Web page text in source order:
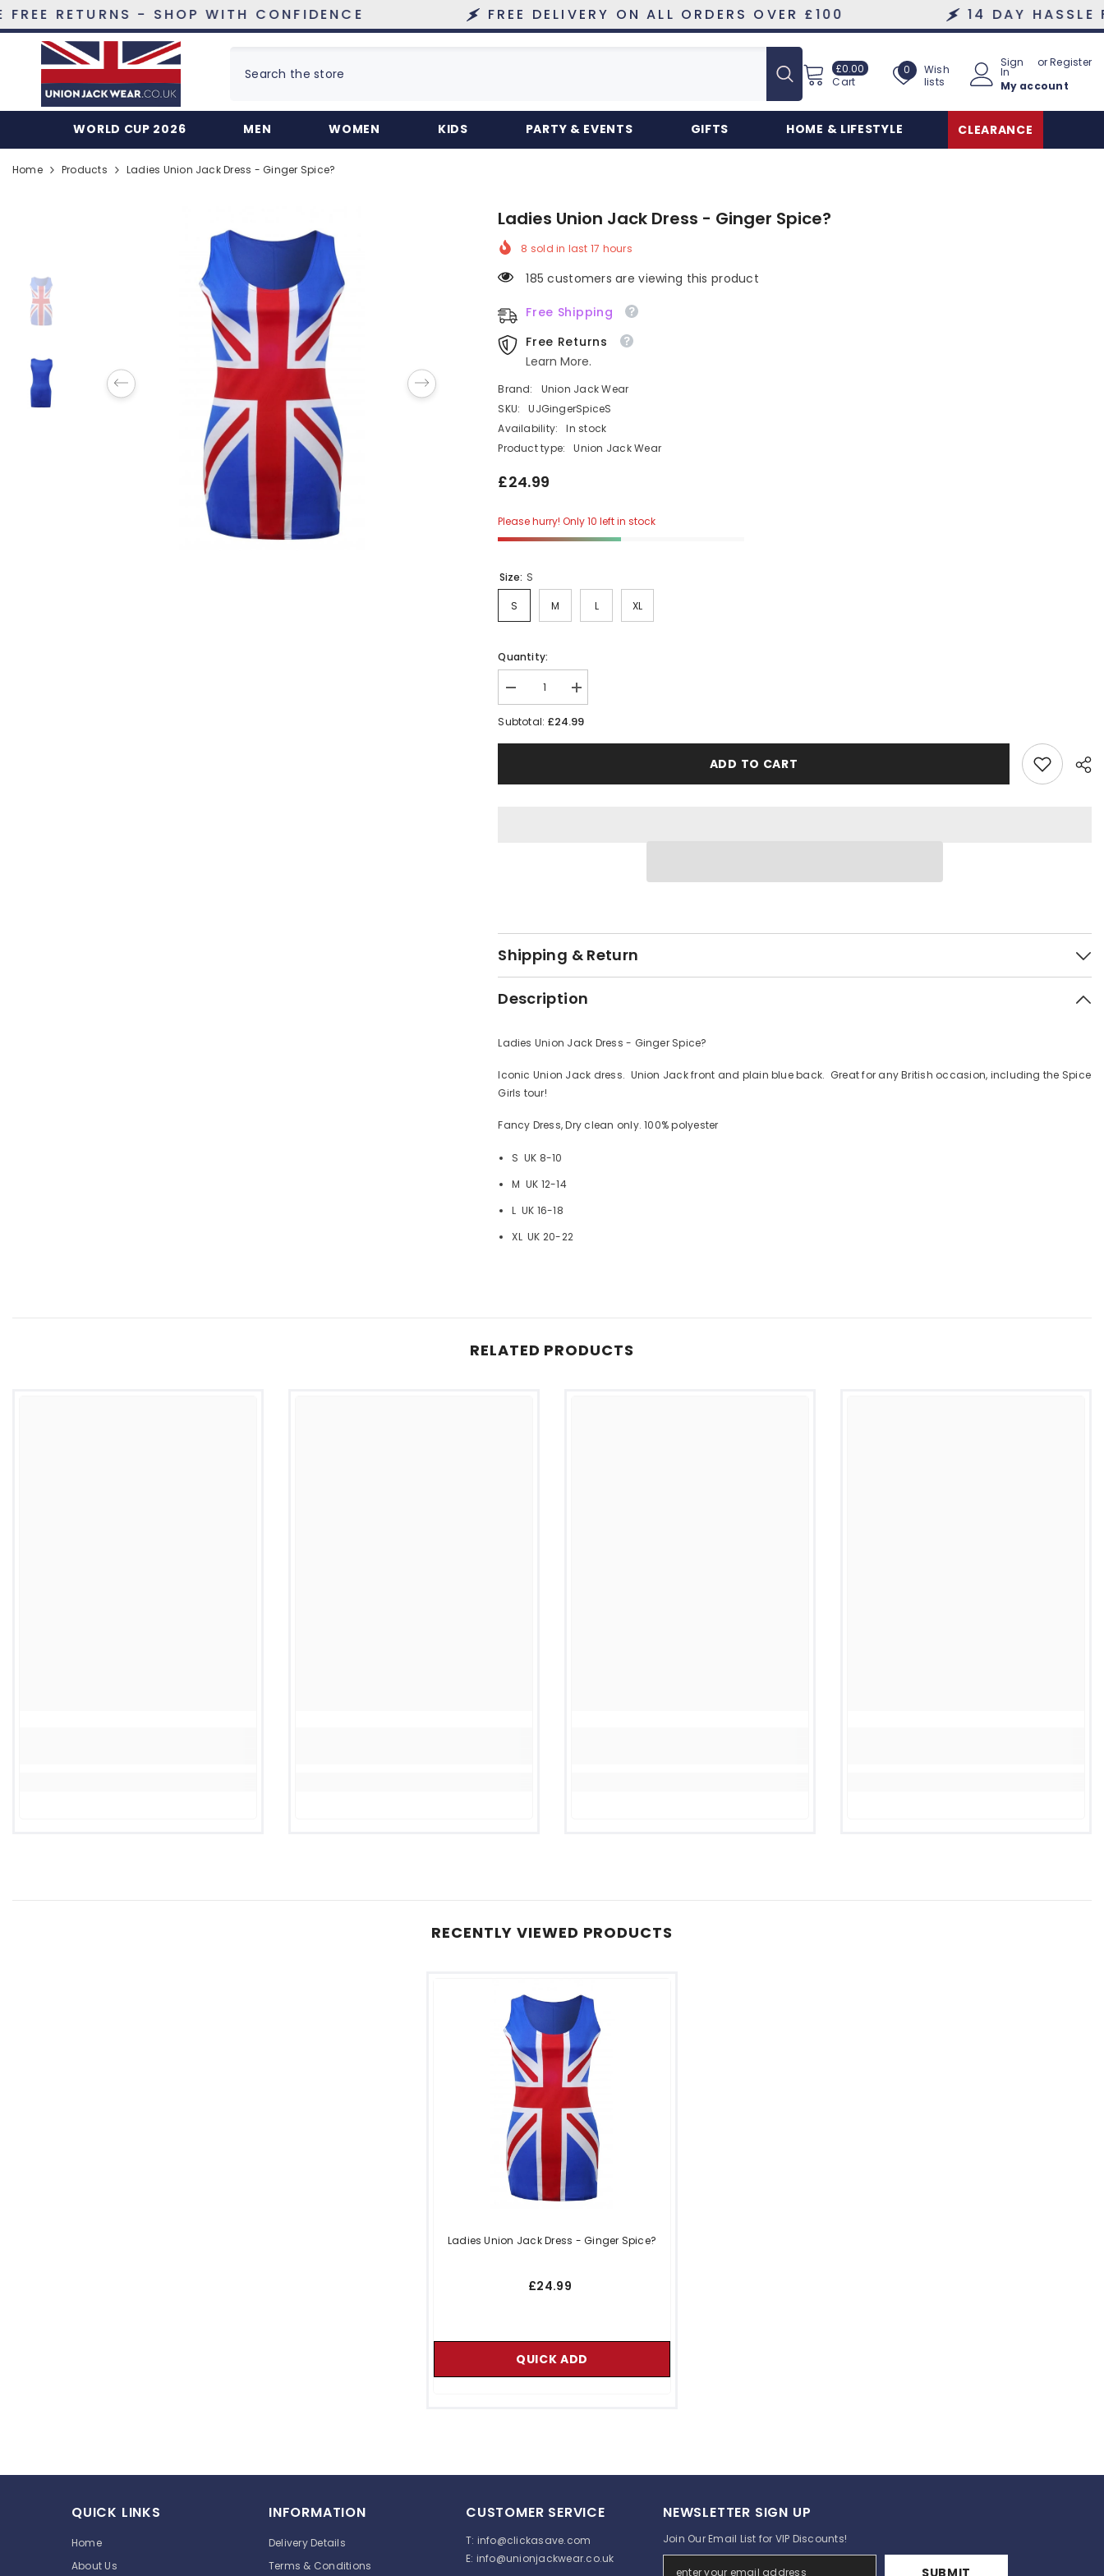
SKIP TO CONTENT
- SHOP WITH CONFIDENCE FREE DELIVERY ON ALL ORDERS OVER £100 14 DAY HASSLE FREE
£0.00 £0.00
Cart
Wish
lists
0 Wish
lists
Sign
In
orRegister
My account
WORLD CUP 2026 MEN WOMEN KIDS PARTY & EVENTS GIFTS HOME & LIFESTYLE CLEARANCE
Home Products Ladies Union Jack Dress - Ginger Spice?
Ladies Union Jack Dress - Ginger Spice?
8 sold in last 17 hours
185 customers are viewing this product
Free Shipping
Free Returns
Learn More.
Brand:
Union Jack Wear
SKU:
UJGingerSpiceS
Availability:
In stock
Product type:
Union Jack Wear
£24.99
Please hurry! Only 10 left in stock
Size: S
S M L XL
Quantity:
Decrease
quantity
for
Union
Increase
quantity
for
Union
Subtotal: £24.99
ADD TO CART
Shipping & Return
Description
Ladies Union Jack Dress - Ginger Spice?
Iconic Union Jack dress. Union Jack front and plain blue back. Great for any British occasion, including the Spice
Girls tour!
Fancy Dress, Dry clean only. 100% polyester
S UK 8-10
M UK 12-14
L UK 16-18
XL UK 20-22
RELATED PRODUCTS
RECENTLY VIEWED PRODUCTS
Ladies Union Jack Dress - Ginger Spice?
£24.99
QUICK ADD
QUICK LINKS
Home
About Us
INFORMATION
Delivery Details
Terms & Conditions
CUSTOMER SERVICE
T: info@clickasave.com
E: info@unionjackwear.co.uk
NEWSLETTER SIGN UP
Join Our Email List for VIP Discounts!
SUBMIT